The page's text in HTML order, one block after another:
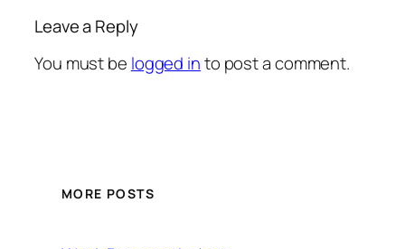
Leave a Reply
You must be logged into post a comment.
MORE POSTS